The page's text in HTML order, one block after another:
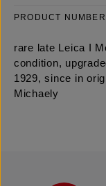
PRODUCT NUMBER
rare late Leica I
condition,
1929, since in
Michaely